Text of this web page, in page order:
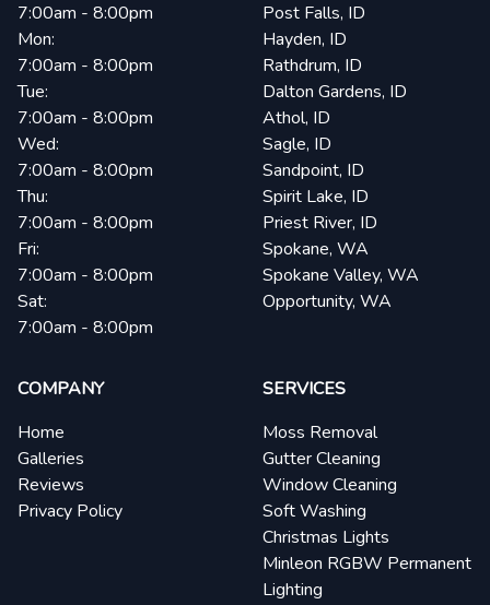
7:00am - 8:00pm
Mon:
7:00am - 8:00pm
Tue:
7:00am - 8:00pm
Wed:
7:00am - 8:00pm
Thu:
7:00am - 8:00pm
Fri:
7:00am - 8:00pm
Sat:
7:00am - 8:00pm
Post Falls, ID
Hayden, ID
Rathdrum, ID
Dalton Gardens, ID
Athol, ID
Sagle, ID
Sandpoint, ID
Spirit Lake, ID
Priest River, ID
Spokane, WA
Spokane Valley, WA
Opportunity, WA
COMPANY
Home
Galleries
Reviews
Privacy Policy
SERVICES
Moss Removal
Gutter Cleaning
Window Cleaning
Soft Washing
Christmas Lights
Minleon RGBW Permanent
Lighting